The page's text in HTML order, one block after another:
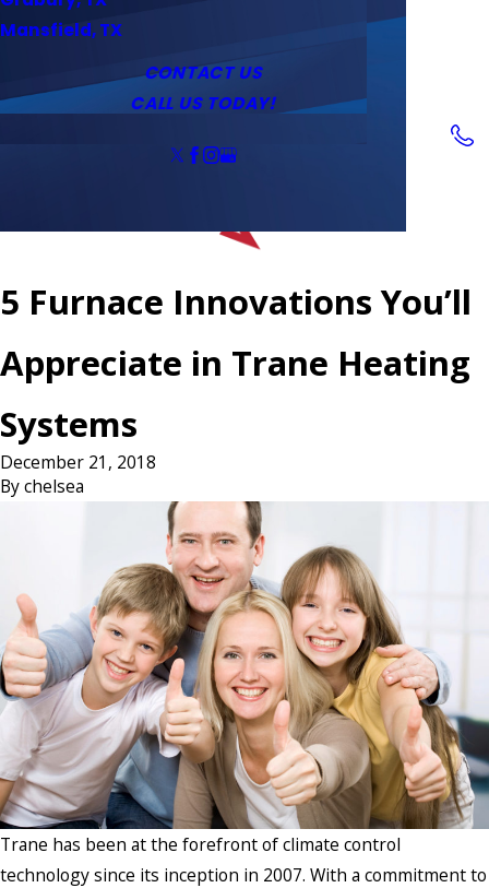
Water Heaters
Tankless Water Heaters
Outlets & Switches
Service Area
Mansfield, TX
Coupons
CONTACT US
CALL US TODAY!
5 Furnace Innovations You’ll
Appreciate in Trane Heating
Systems
December 21, 2018
Bychelsea
Trane has been at the forefront of climate control
technology since its inception in 2007. With a commitment to